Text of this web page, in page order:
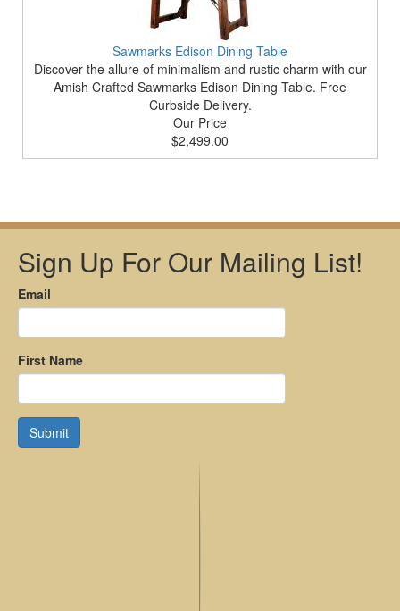
Sawmarks Edison Dining Table
Discover the allure of minimalism and rustic charm with our
Amish Crafted Sawmarks Edison Dining Table. Free
Curbside Delivery.
Our Price
$2,499.00
Sign Up For Our Mailing List!
Email
First Name
Submit